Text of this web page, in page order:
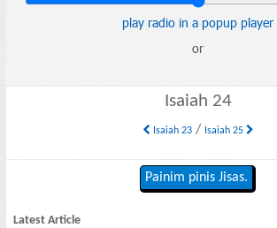
play radio in a popup player
or
Isaiah 24
Isaiah 23/ Isaiah 25
Painim pinis Jisas.
Latest Article